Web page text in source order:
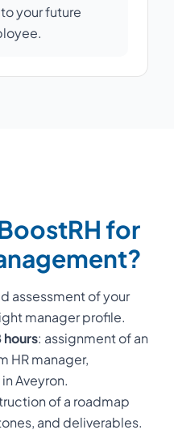
your future
for
assessment of your
manager profile.
: assignment of an
HR manager,
Aveyron.
of a roadmap
and deliverables.